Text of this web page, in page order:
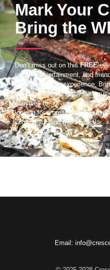
Mark Your
Bring the
Don’t miss out on thisFREE
exciting entertainment, and
an unforgettable experience.
delicious flavors, enjoy live
activities for all ages. Whether
looking for a great time, this is
community, and good times!
Email: